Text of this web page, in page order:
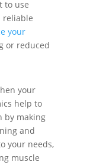
to use
reliable
your
or reduced
your
help to
by making
and
your needs,
muscle